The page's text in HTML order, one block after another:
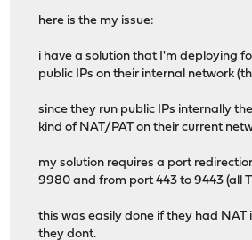
here is the my issue:
i have a solution that I'm deploying
public IPs on their internal network
since they run public IPs internally
kind of NAT/PAT on their current
my solution requires a port
9980 and from port 443 to 9443 (all
this was easily done if they had NAT
they dont.